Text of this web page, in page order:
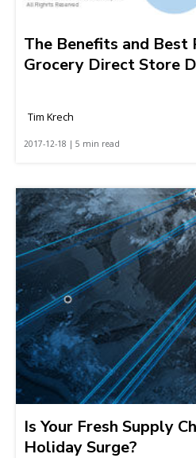
The Benefits and Best
Grocery Direct Store
Tim Krech
2017-12-18 | 5 min read
Is Your Fresh Supply
Holiday Surge?